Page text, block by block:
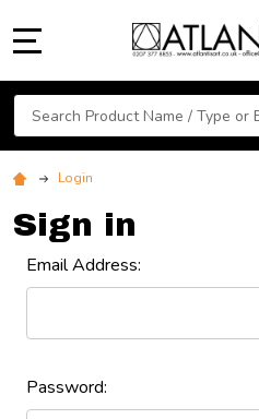
Search
Login
Sign in
Email Address:
Password: